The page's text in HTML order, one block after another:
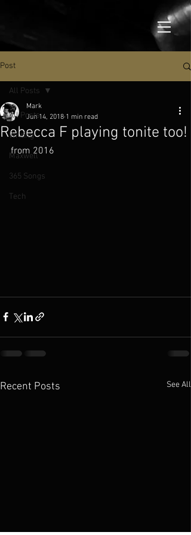
Post
All Posts
Writing
Maxwell
365 Songs
Tech
All Posts
Rebecca F playing tonite too!
Mark
Jun 14, 2018 1 min read
from 2016
Recent Posts See All